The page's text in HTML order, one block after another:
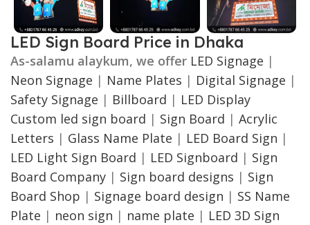
LED Sign Board Price in Dhaka
As-salamu alaykum, we offer LED Signage |
Neon Signage | Name Plates | Digital Signage |
Safety Signage | Billboard | LED Display
Custom led sign board | Sign Board | Acrylic
Letters | Glass Name Plate | LED Board Sign |
LED Light Sign Board | LED Signboard | Sign
Board Company | Sign board designs | Sign
Board Shop | Signage board design | SS Name
Plate | neon sign | name plate | LED 3D Sign